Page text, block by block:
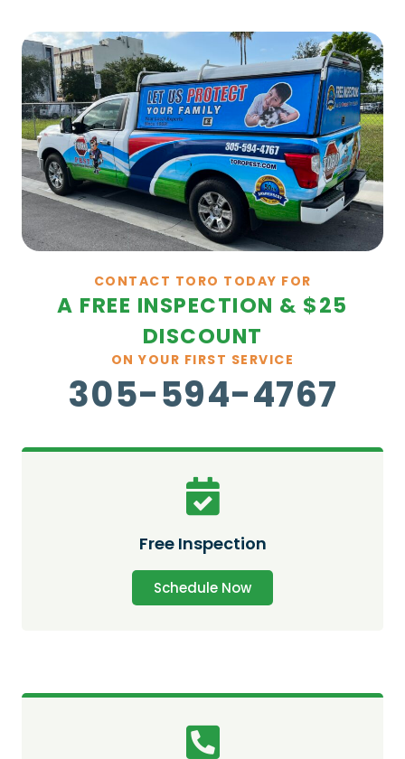
CONTACT TORO TODAY FOR
A FREE INSPECTION & $25
DISCOUNT
ON YOUR FIRST SERVICE
305-594-4767
Free Inspection
Schedule Now